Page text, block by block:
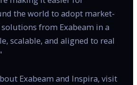
the world to adopt market-
from Exabeam in a
scalable, and aligned to real
Exabeam and Inspira, visit